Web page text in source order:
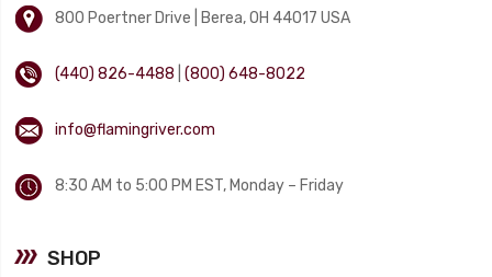
800 Poertner Drive | Berea, OH 44017 USA
(440) 826-4488 |(800) 648-8022
info@flamingriver.com
8:30 AM to 5:00 PM EST, Monday – Friday
SHOP